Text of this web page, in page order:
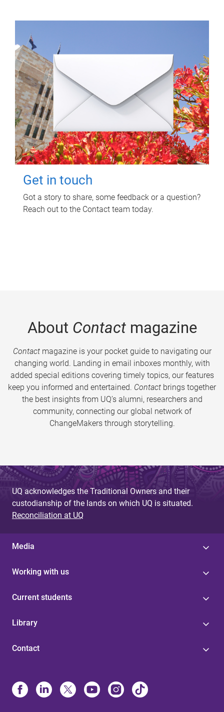
Get in touch
Got a story to share, some feedback or a question?
Reach out to the Contact team today.
About Contactmagazine
Contactmagazine is your pocket guide to navigating our
changing world. Landing in email inboxes monthly, with
added special editions covering timely topics, our features
keep you informed and entertained. Contact brings together
the best insights from UQ’s alumni, researchers and
community, connecting our global network of
ChangeMakers through storytelling.
UQ acknowledges the Traditional Owners and their
custodianship of the lands on which UQ is situated.
Reconciliation at UQ
Media
Working with us
Current students
Library
Contact